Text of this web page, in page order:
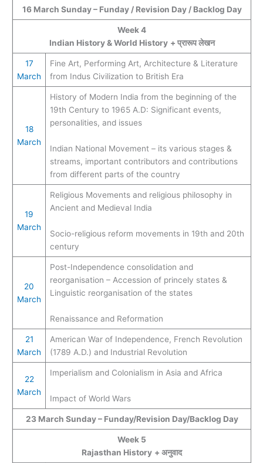
16 March Sunday – Funday / Revision Day / Backlog Day
Week 4
Indian History & World History + प्रारूप लेखन
17
March
Fine Art, Performing Art, Architecture & Literature
from Indus Civilization to British Era
18
March
History of Modern India from the beginning of the
19th Century to 1965 A.D: Significant events,
personalities, and issues
Indian National Movement – its various stages &
streams, important contributors and contributions
from different parts of the country
19
March
Religious Movements and religious philosophy in
Ancient and Medieval India
Socio-religious reform movements in 19th and 20th
century
20
March
Post-Independence consolidation and
reorganisation – Accession of princely states &
Linguistic reorganisation of the states
Renaissance and Reformation
21
March
American War of Independence, French Revolution
(1789 A.D.) and Industrial Revolution
22
March
Imperialism and Colonialism in Asia and Africa
Impact of World Wars
23 March Sunday – Funday/Revision Day/Backlog Day
Week 5
Rajasthan History + अनुवाद